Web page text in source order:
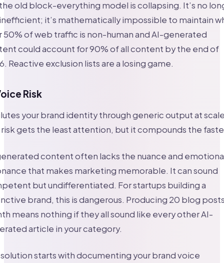
old block-everything model is collapsing. It’s no
it’s mathematically impossible to maintain
50% of web traffic is non-human and AI-generated
could account for 90% of all content by the end of
Reactive exclusion lists are a losing game.
Risk
your brand identity through generic output at
risk gets the least attention, but it compounds the
content often lacks the nuance and
that makes marketing memorable. It can sound
but undifferentiated. For startups building a
brand, this is dangerous. Producing 20 blog
means nothing if they all sound like every other AI-
article in your category.
starts with documenting your brand voice